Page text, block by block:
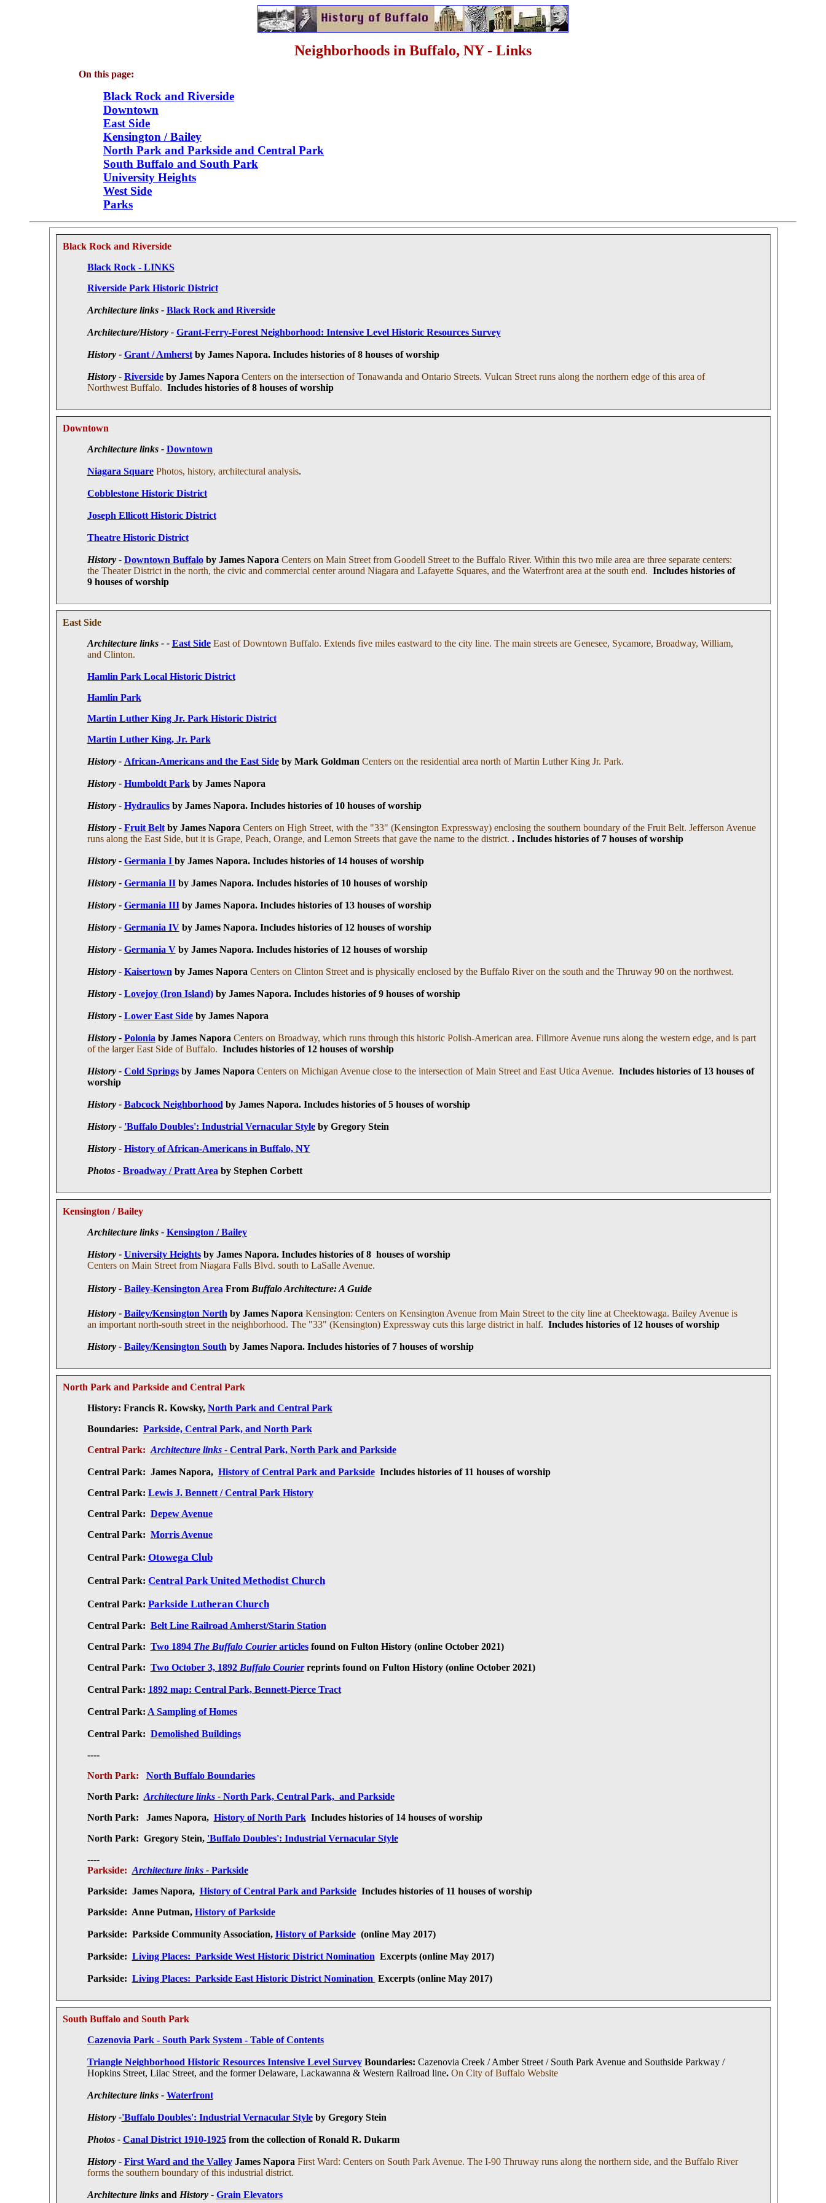
Neighborhoods in Buffalo, NY - Links
On this page:
Black Rock and Riverside
Downtown
East Side
Kensington / Bailey
North Park and Parkside and Central Park
South Buffalo and South Park
University Heights
West Side
Parks
Black Rock and Riverside
Black Rock - LINKS
Riverside Park Historic District
Architecture links - Black Rock and Riverside
Architecture/History - Grant-Ferry-Forest Neighborhood: Intensive Level Historic Resources Survey
History - Grant / Amherst by James Napora. Includes histories of 8 houses of worship
History - Riverside by James Napora Centers on the intersection of Tonawanda and Ontario Streets. Vulcan Street runs along the northern edge of this area of
Northwest Buffalo. Includes histories of 8 houses of worship
Downtown
Architecture links - Downtown
Niagara Square Photos, history, architectural analysis.
Cobblestone Historic District
Joseph Ellicott Historic District
Theatre Historic District
History - Downtown Buffalo by James Napora Centers on Main Street from Goodell Street to the Buffalo River. Within this two mile area are three separate centers:
the Theater District in the north, the civic and commercial center around Niagara and Lafayette Squares, and the Waterfront area at the south end. Includes histories of
9 houses of worship
East Side
Architecture links - - East Side East of Downtown Buffalo. Extends five miles eastward to the city line. The main streets are Genesee, Sycamore, Broadway, William,
and Clinton.
Hamlin Park Local Historic District
Hamlin Park
Martin Luther King Jr. Park Historic District
Martin Luther King, Jr. Park
History - African-Americans and the East Side by Mark Goldman Centers on the residential area north of Martin Luther King Jr. Park.
History - Humboldt Park by James Napora
History - Hydraulicsby James Napora. Includes histories of 10 houses of worship
History - Fruit Belt by James Napora Centers on High Street, with the "33" (Kensington Expressway) enclosing the southern boundary of the Fruit Belt. Jefferson Avenue
runs along the East Side, but it is Grape, Peach, Orange, and Lemon Streets that gave the name to the district. . Includes histories of 7 houses of worship
History - Germania I by James Napora. Includes histories of 14 houses of worship
History - Germania IIby James Napora. Includes histories of 10 houses of worship
History - Germania IIIby James Napora. Includes histories of 13 houses of worship
History - Germania IVby James Napora. Includes histories of 12 houses of worship
History - Germania Vby James Napora. Includes histories of 12 houses of worship
History - Kaisertown by James Napora Centers on Clinton Street and is physically enclosed by the Buffalo River on the south and the Thruway 90 on the northwest.
History - Lovejoy (Iron Island) by James Napora. Includes histories of 9 houses of worship
History - Lower East Side by James Napora
History - Polonia by James Napora Centers on Broadway, which runs through this historic Polish-American area. Fillmore Avenue runs along the western edge, and is part
of the larger East Side of Buffalo. Includes histories of 12 houses of worship
History - Cold Springs by James Napora Centers on Michigan Avenue close to the intersection of Main Street and East Utica Avenue. Includes histories of 13 houses of
worship
History - Babcock Neighborhood by James Napora. Includes histories of 5 houses of worship
History - 'Buffalo Doubles': Industrial Vernacular Styleby Gregory Stein
History - History of African-Americans in Buffalo, NY
Photos - Broadway / Pratt Area by Stephen Corbett
Kensington / Bailey
Architecture links - Kensington / Bailey
History - University Heights by James Napora. Includes histories of 8 houses of worship
Centers on Main Street from Niagara Falls Blvd. south to LaSalle Avenue.
History - Bailey-Kensington Area From Buffalo Architecture: A Guide
History - Bailey/Kensington North by James Napora Kensington: Centers on Kensington Avenue from Main Street to the city line at Cheektowaga. Bailey Avenue is
an important north-south street in the neighborhood. The "33" (Kensington) Expressway cuts this large district in half. Includes histories of 12 houses of worship
History - Bailey/Kensington South by James Napora. Includes histories of 7 houses of worship
North Park and Parkside and Central Park
History: Francis R. Kowsky, North Park and Central Park
Boundaries: Parkside, Central Park, and North Park
Central Park: Architecture links - Central Park, North Park and Parkside
Central Park: James Napora, History of Central Park and ParksideIncludes histories of 11 houses of worship
Central Park: Lewis J. Bennett / Central Park History
Central Park: Depew Avenue
Central Park: Morris Avenue
Central Park: Otowega Club
Central Park: Central Park United Methodist Church
Central Park: Parkside Lutheran Church
Central Park: Belt Line Railroad Amherst/Starin Station
Central Park: Two 1894 The Buffalo Courierarticlesfound on Fulton History (online October 2021)
Central Park: Two October 3, 1892 Buffalo Courierreprints found on Fulton History (online October 2021)
Central Park: 1892 map: Central Park, Bennett-Pierce Tract
Central Park: A Sampling of Homes
Central Park: Demolished Buildings
----
North Park:
North Buffalo Boundaries
North Park: Architecture links - North Park, Central Park, and Parkside
North Park:
James Napora, History of North ParkIncludes histories of 14 houses of worship
North Park: Gregory Stein, 'Buffalo Doubles': Industrial Vernacular Style
----
Parkside: Architecture links - Parkside
Parkside: James Napora, History of Central Park and ParksideIncludes histories of 11 houses of worship
Parkside: Anne Putman, History of Parkside
Parkside: Parkside Community Association, History of Parkside(online May 2017)
Parkside: Living Places: Parkside West Historic District Nomination Excerpts (online May 2017)
Parkside: Living Places: Parkside East Historic District Nomination Excerpts (online May 2017)
South Buffalo and South Park
Cazenovia Park - South Park System - Table of Contents
Triangle Neighborhood Historic Resources Intensive Level SurveyBoundaries: Cazenovia Creek / Amber Street / South Park Avenue and Southside Parkway /
Hopkins Street, Lilac Street, and the former Delaware, Lackawanna & Western Railroad line. On City of Buffalo Website
Architecture links - Waterfront
History -'Buffalo Doubles': Industrial Vernacular Styleby Gregory Stein
Photos - Canal District 1910-1925 from the collection of Ronald R. Dukarm
History - First Ward and the Valley James Napora First Ward: Centers on South Park Avenue. The I-90 Thruway runs along the northern side, and the Buffalo River
forms the southern boundary of this industrial district.
Architecture links and History - Grain Elevators